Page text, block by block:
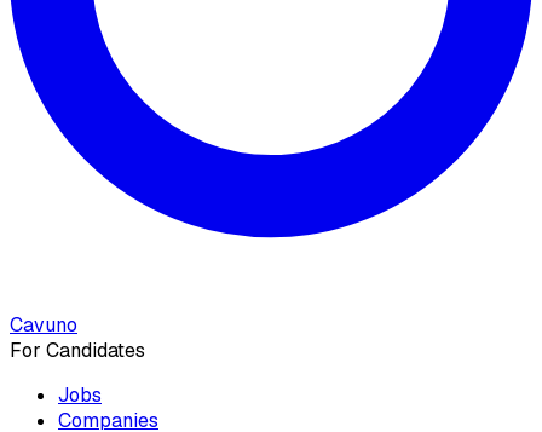
Cavuno
For Candidates
Jobs
Companies